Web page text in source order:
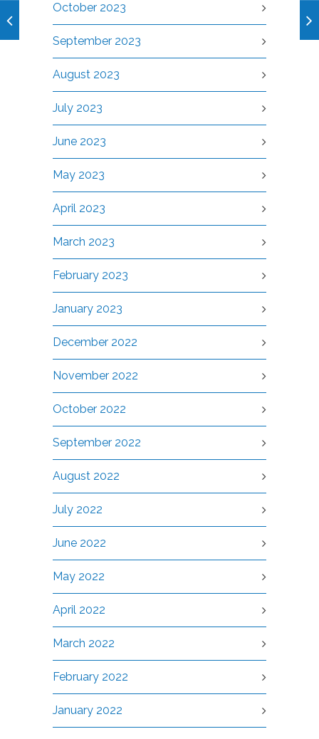
October 2023
September 2023
August 2023
July 2023
June 2023
May 2023
April 2023
March 2023
February 2023
January 2023
December 2022
November 2022
October 2022
September 2022
August 2022
July 2022
June 2022
May 2022
April 2022
March 2022
February 2022
January 2022